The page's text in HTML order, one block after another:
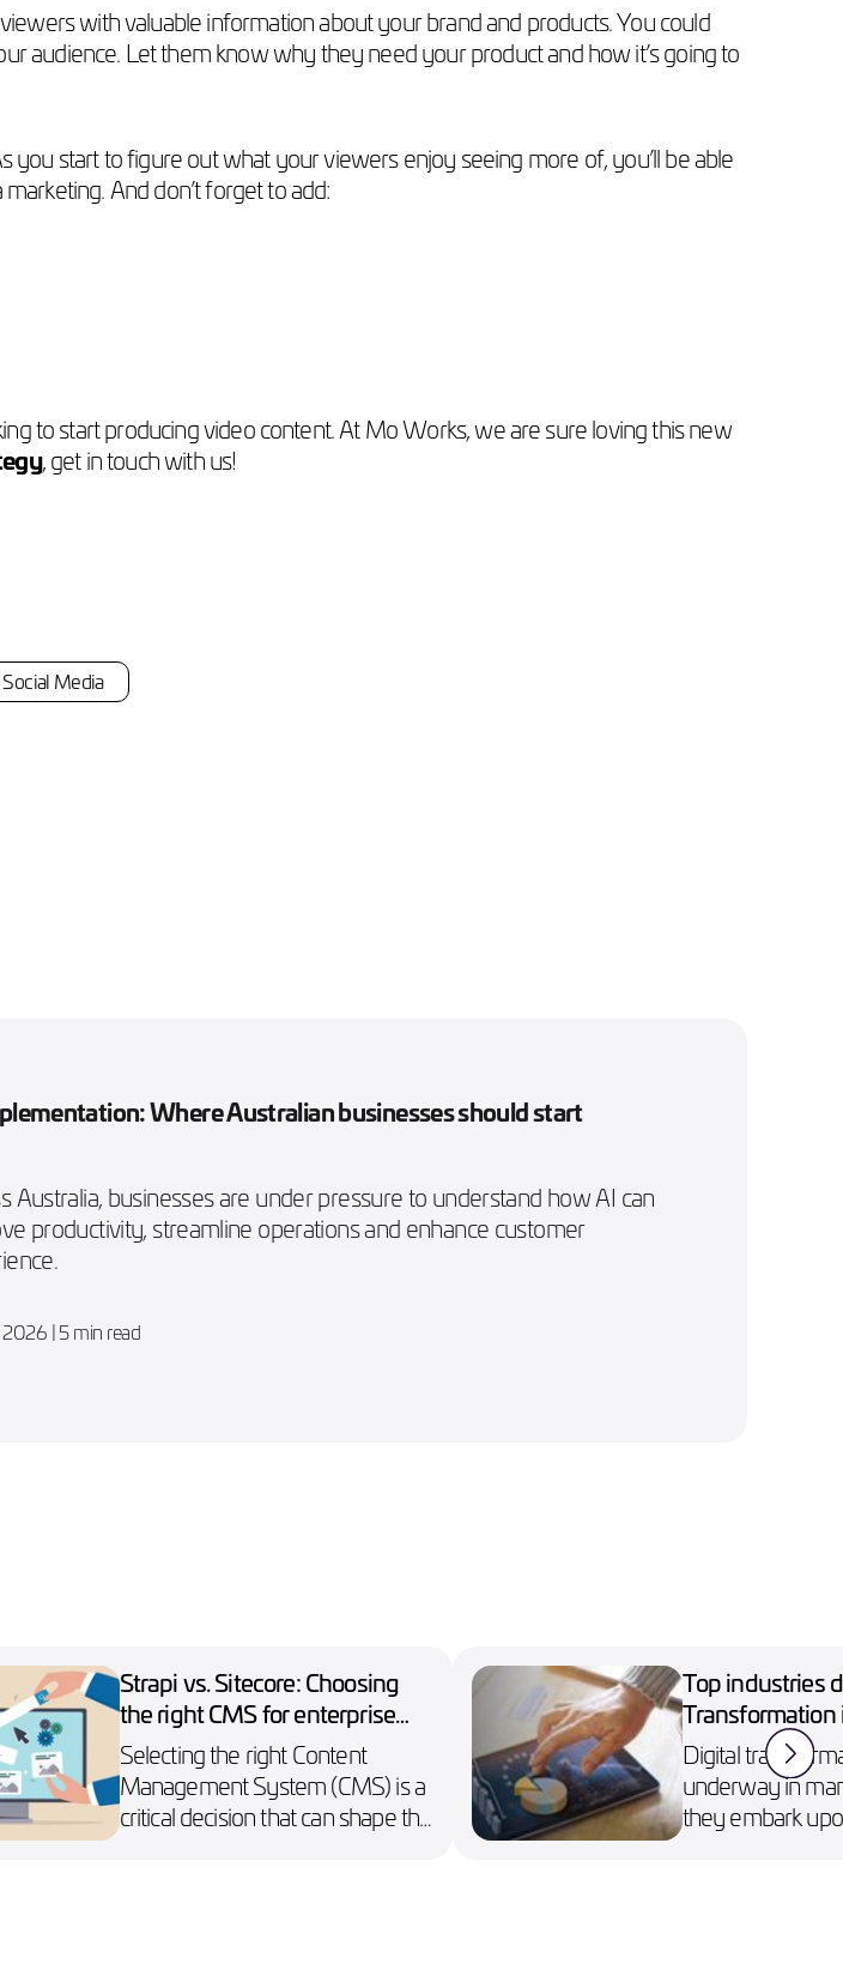
with valuable information about your brand and products. You could
audience. Let them know why they need your product and how it’s going to
start to figure out what your viewers enjoy seeing more of, you’ll be able
And don’t forget to add:
to start producing video content. At Mo Works, we are sure loving this new
, get in touch with us!
Social Media
Where Australian businesses should start
Australia, businesses are under pressure to understand how AI can
productivity, streamline operations and enhance customer
2026 | 5 min read
Strapi vs. Sitecore: Choosing
the right CMS for enterprise
websites
Selecting the right Content
Management System (CMS) is a
critical decision that can shape the
Top industries
Digital
underway in
they embark